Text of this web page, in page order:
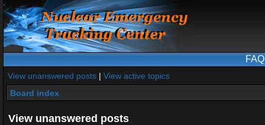
FAQ
View unanswered posts | View active topics
Board index
View unanswered posts